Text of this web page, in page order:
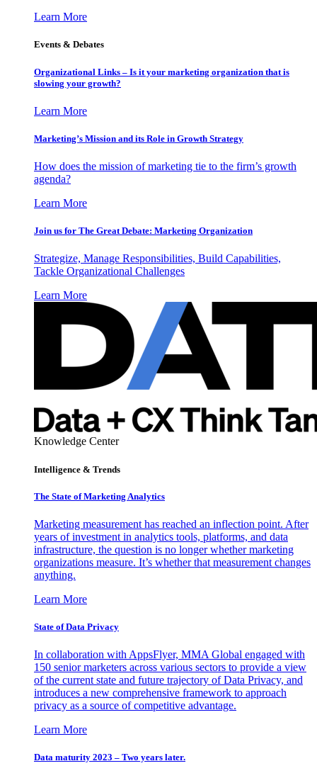
Learn More
Events & Debates
Organizational Links – Is it your marketing organization that is
slowing your growth?
Learn More
Marketing’s Mission and its Role in Growth Strategy
How does the mission of marketing tie to the firm’s growth
agenda?
Learn More
Join us for The Great Debate: Marketing Organization
Strategize, Manage Responsibilities, Build Capabilities,
Tackle Organizational Challenges
Learn More
Knowledge Center
Intelligence & Trends
The State of Marketing Analytics
Marketing measurement has reached an inflection point. After
years of investment in analytics tools, platforms, and data
infrastructure, the question is no longer whether marketing
organizations measure. It’s whether that measurement changes
anything.
Learn More
State of Data Privacy
In collaboration with AppsFlyer, MMA Global engaged with
150 senior marketers across various sectors to provide a view
of the current state and future trajectory of Data Privacy, and
introduces a new comprehensive framework to approach
privacy as a source of competitive advantage.
Learn More
Data maturity 2023 – Two years later.